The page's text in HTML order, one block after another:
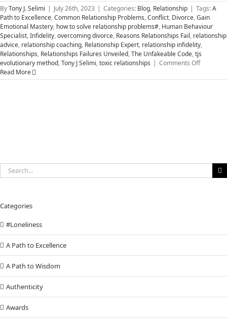
ByTony J. Selimi | July 26th, 2023 | Categories: Blog, Relationship | Tags:A
Path to Excellence,Common Relationship Problems,Conflict, Divorce,Gain
Emotional Mastery, how to solve relationship problems#, Human Behaviour
Specialist,Infidelity,overcoming divorce, Reasons Relationships Fail, relationship
advice, relationship coaching, Relationship Expert, relationship infidelity,
Relationships, Relationships Failures Unveiled,The Unfakeable Code,tjs
evolutionary method,Tony J Selimi,toxic relationships | Comments Offon
Failures
Read More
Search
for:
Categories
#Loneliness
A Path to Excellence
A Path to Wisdom
Authenticity
Awards